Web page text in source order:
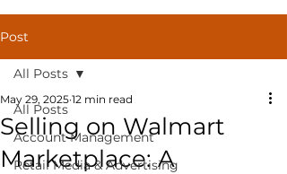
Post
All Posts
Account Management
Retail Media & Advertising
All Posts
Selling on Walmart
Marketplace: A
May 29, 2025 12 min read